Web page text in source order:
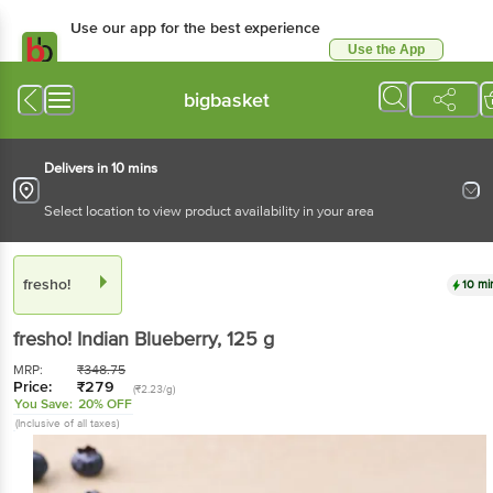
Use our app for the best experience
Use the App
bigbasket
Delivers in 10 mins
Select location to view product availability in your area
fresho! 10
fresho! Indian Blueberry, 125 g
MRP: ₹348.75
Price: ₹279 (₹2.23/g)
You Save: 20% OFF
(Inclusive of all taxes)